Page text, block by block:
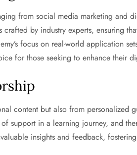
from social media marketing and
by industry experts, ensuring
focus on real-world application
for those seeking to enhance their
content but also from personalized
support in a learning journey, and
insights and feedback,